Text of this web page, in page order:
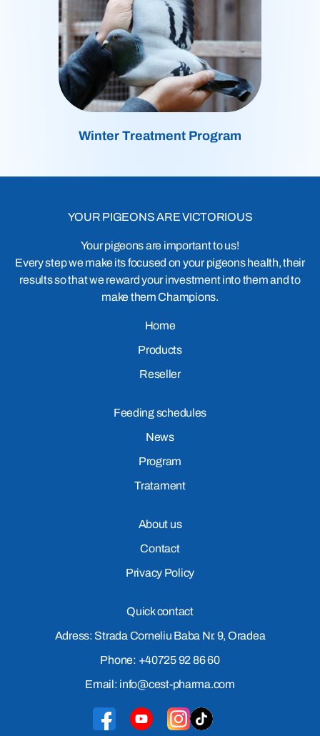
Winter Treatment Program
YOUR PIGEONS ARE VICTORIOUS
Your pigeons are important to us!
Every step we make its focused on your pigeons health, their
results so that we reward your investment into them and to
make them Champions.
Home
Products
Reseller
Feeding schedules
News
Program
Tratament
About us
Contact
Privacy Policy
Quick contact
Adress: Strada Corneliu Baba Nr. 9, Oradea
Phone: +40725 92 86 60
Email: info@cest-pharma.com